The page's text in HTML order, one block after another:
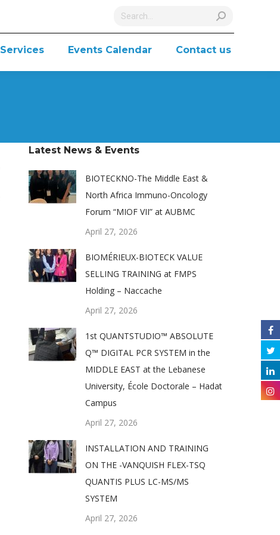
Search:
Services Events Calendar Contact us
Latest News & Events
BIOTECKNO-The Middle East &
North Africa Immuno-Oncology
Forum “MIOF VII” at AUBMC
April 27, 2026
BIOMÉRIEUX-BIOTECK VALUE
SELLING TRAINING at FMPS
Holding – Naccache
April 27, 2026
1st QUANTSTUDIO™ ABSOLUTE
Q™ DIGITAL PCR SYSTEM in the
MIDDLE EAST at the Lebanese
University, École Doctorale – Hadat
Campus
April 27, 2026
INSTALLATION AND TRAINING
ON THE -VANQUISH FLEX-TSQ
QUANTIS PLUS LC-MS/MS
SYSTEM
April 27, 2026